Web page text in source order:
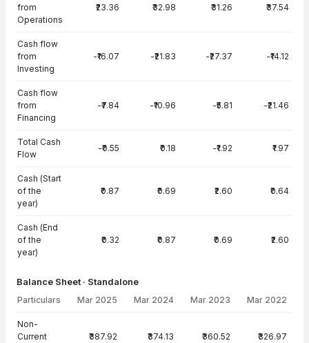
from
Operations
₹23.36 ₹32.98 ₹31.26 ₹37.54
Cash flow
from
Investing
-₹16.07 -₹21.83 -₹27.37 -₹14.12
Cash flow
from
Financing
-₹7.84 -₹10.96 -₹5.81 -₹21.46
Total Cash
Flow
-₹0.55 ₹0.18 -₹1.92 ₹1.97
Cash (Start
of the
year)
₹0.87 ₹0.69 ₹2.60 ₹0.64
Cash (End
of the
year)
₹0.32 ₹0.87 ₹0.69 ₹2.60
Balance Sheet · Standalone
Particulars Mar 2025 Mar 2024 Mar 2023 Mar 2022
Non-
Current
₹387.92 ₹374.13 ₹360.52 ₹326.97